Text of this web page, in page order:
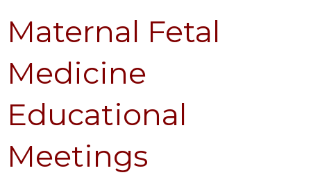
Maternal Fetal
Medicine
Educational
Meetings